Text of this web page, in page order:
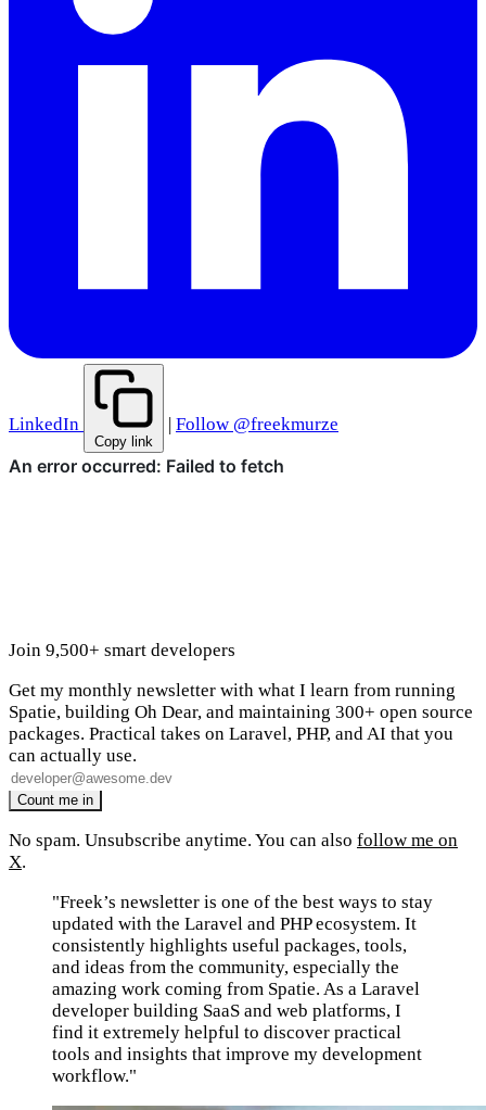
LinkedIn
Copy link
| Follow @freekmurze
Join 9,500+ smart developers
Get my monthly newsletter with what I learn from running
Spatie, building Oh Dear, and maintaining 300+ open source
packages. Practical takes on Laravel, PHP, and AI that you
can actually use.
No spam. Unsubscribe anytime. You can also follow me on
X.
"Freek’s newsletter is one of the best ways to stay
updated with the Laravel and PHP ecosystem. It
consistently highlights useful packages, tools,
and ideas from the community, especially the
amazing work coming from Spatie. As a Laravel
developer building SaaS and web platforms, I
find it extremely helpful to discover practical
tools and insights that improve my development
workflow."